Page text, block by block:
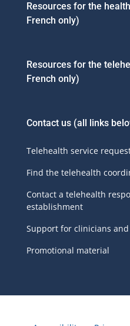
Resources for the
French only)
Resources for the
French only)
Contact us (all links
Telehealth service
Find the telehealth
Contact a telehealth
establishment
Support for clinicians
Promotional material